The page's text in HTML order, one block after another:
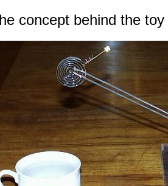
concept behind the